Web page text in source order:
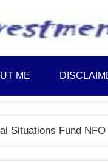
ME
Situations Fund